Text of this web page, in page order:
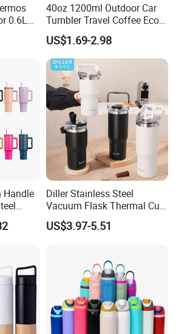
0.6L
Pot
40oz 1200ml Outdoor Car
Tumbler Travel Coffee Eco-
Friendly Vacuum Flask
Stainless Steel Thermos
Heat Insulated Cup Keep
Hot Cold
US$1.69-2.98
Handle
Iced
Diller Stainless Steel
Vacuum Flask Thermal Cup
Travel Mug Outdoor
Insulated Tumbler
US$3.97-5.51